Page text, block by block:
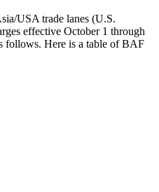
USA trade lanes (U.S.
effective October 1 through
follows. Here is a table of BAF